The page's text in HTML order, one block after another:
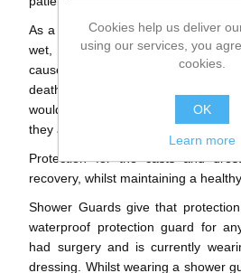
As a result of the conventional
wet, it won't dry. Neither will the
cause significant problems,
death and sometimes permanent
would need to be recovered
they are water damaged at all.
Protection for the casts and
recovery, whilst maintaining a
Shower Guards give that
waterproof protection guard for
had surgery and is currently
dressing. Whilst wearing a shower
Cookies help us deliver
using our services, you
cookies.
OK
Learn more